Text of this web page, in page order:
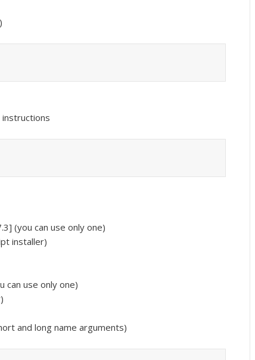
(you can use only one)
installer)
use only one)
and long name arguments)